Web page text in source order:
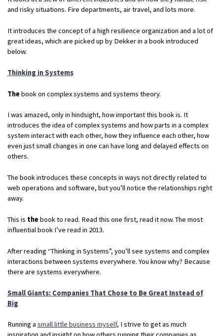
and risky situations. Fire departments, air travel, and lots more.
It introduces the concept of a high resilience organization and a lot of
great ideas, which are picked up by Dekker in a book introduced
below.
Thinking in Systems
Thebook on complex systems and systems theory.
I was amazed, only in hindsight, how important this book is. It
introduces the idea of complex systems and how parts in a complex
system interact with each other, how they influence each other, how
even just small changes in one can have long and delayed effects on
others.
The book introduces these concepts in ways not directly related to
web operations and software, but you’ll notice the relationships right
away.
This is thebook to read. Read this one first, read it now. The most
influential book I’ve read in 2013.
After reading “Thinking in Systems”, you’ll see systems and complex
interactions between systems everywhere. You know why? Because
there are systems everywhere.
Small Giants: Companies That Chose to Be Great Instead of
Big
Running a small little business myself, I strive to get as much